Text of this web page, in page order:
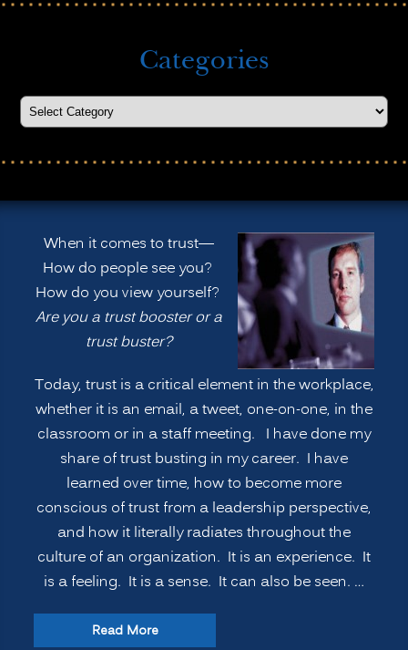
Categories
When it comes to trust—
How do people see you?
How do you view yourself?
Are you a trust booster or a
trust buster?
Today, trust is a critical element in the workplace,
whether it is an email, a tweet, one-on-one, in the
classroom or in a staff meeting. I have done my
share of trust busting in my career. I have
learned over time, how to become more
conscious of trust from a leadership perspective,
and how it literally radiates throughout the
culture of an organization. It is an experience. It
is a feeling. It is a sense. It can also be seen. …
Read More“How